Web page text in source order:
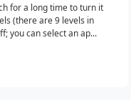
for a long time to turn it
(there are 9 levels in
you can select an ap...